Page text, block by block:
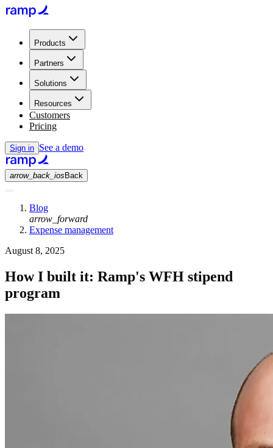
Products
Partners
Solutions
Resources
Customers
Pricing
Sign in See a demo
arrow_back_ios Back
Blog
arrow_forward
Expense management
August 8, 2025
How I built it: Ramp's WFH stipend
program